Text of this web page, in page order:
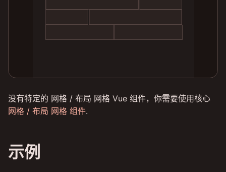
没有特定的 网格 / 布局 网格 Vue 组件，你需要使用核心
网格 / 布局 网格 组件.
示例